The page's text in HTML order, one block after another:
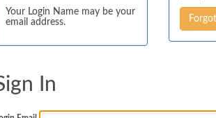
Your Login Name may be your
email address.
In